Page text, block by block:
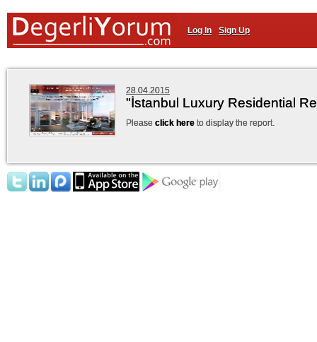
Log In Sign Up
28.04.2015
"İstanbul Luxury Residential
Please click here to display the report.